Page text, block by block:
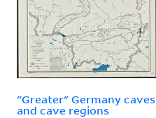
"Greater" Germany caves
and cave regions